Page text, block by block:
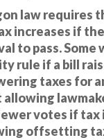
law requires
increases if
to pass. Some
rule if a bill
taxes for
allowing
votes if tax
offsetting